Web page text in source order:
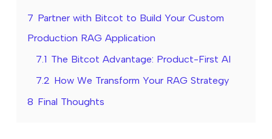
7 Partner with Bitcot to Build Your Custom
Production RAG Application
7.1 The Bitcot Advantage: Product-First AI
7.2 How We Transform Your RAG Strategy
8 Final Thoughts